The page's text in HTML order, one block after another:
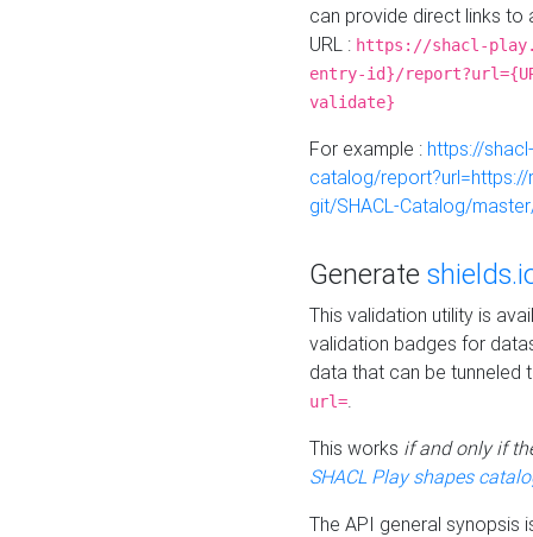
can provide direct links to
URL : https://shacl-
entry-id}/
validate}
For example : https://
catalog/
git/SHACL-Catalog/
Generate
This validation utility is
validation badges for
data that can be tunneled
url=.
This works if and only if
SHACL Play shapes
The API general synopsis